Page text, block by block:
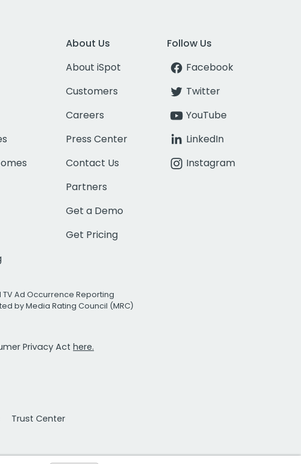
About Us
About iSpot
Customers
Careers
Press Center
Contact Us
Partners
Get a Demo
Get Pricing
Follow Us
Facebook
Twitter
YouTube
LinkedIn
Instagram
TV Ad Occurrence Reporting
by Media Rating Council (MRC)
Privacy Act here.
Trust Center